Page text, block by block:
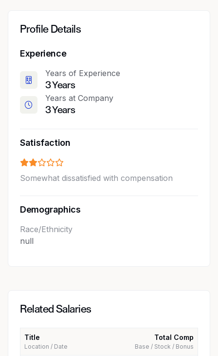
Profile Details
Experience
Years of Experience
3 Years
Years at Company
3 Years
Satisfaction
Somewhat dissatisfied with compensation
Demographics
Race/Ethnicity
null
Related Salaries
Title
Location / Date
Total Comp
Base / Stock / Bonus